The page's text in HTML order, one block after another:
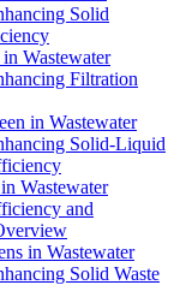
Solid
Wastewater
Filtration
in Wastewater
Solid-Liquid
Wastewater
and
in Wastewater
Solid Waste